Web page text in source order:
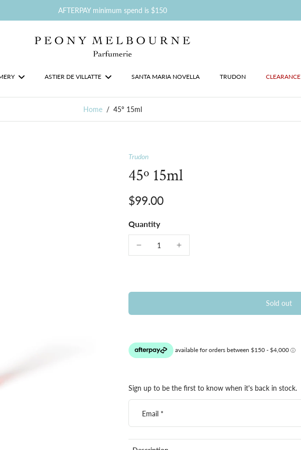
AFTERPAY minimum spend is $150
ASTIER DE VILLATTE SANTA MARIA NOVELLA TRUDON CLEARANCE
Home / 45º 15ml
Trudon
45º 15ml
$99.00
Quantity
Sold out
Sign up to be the first to know when it's back in stock.
Email *